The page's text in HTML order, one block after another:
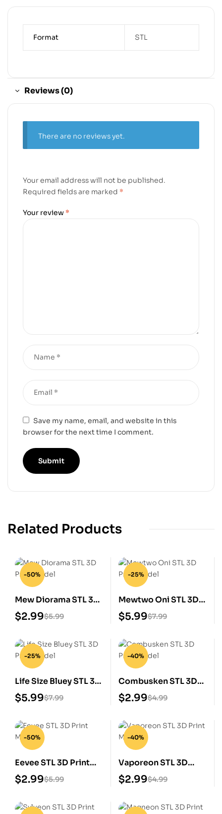
Format STL
Reviews (0)
There are no reviews yet.
Your email address will not be published.
Required fields are marked *
Your review *
Save my name, email, and website in this
browser for the next time I comment.
Related Products
-50%
Mew Diorama STL 3D
Print Model
$5.99
$2.99
-25%
Mewtwo Oni STL 3D
Print Model
$7.99
$5.99
-25%
Life Size Bluey STL 3D
Print Model
$7.99
$5.99
-40%
Combusken STL 3D
Print Model
$4.99
$2.99
-50%
Eevee STL 3D Print
Model $5.99
$2.99
-40%
Vaporeon STL 3D
Print Model
$4.99
$2.99